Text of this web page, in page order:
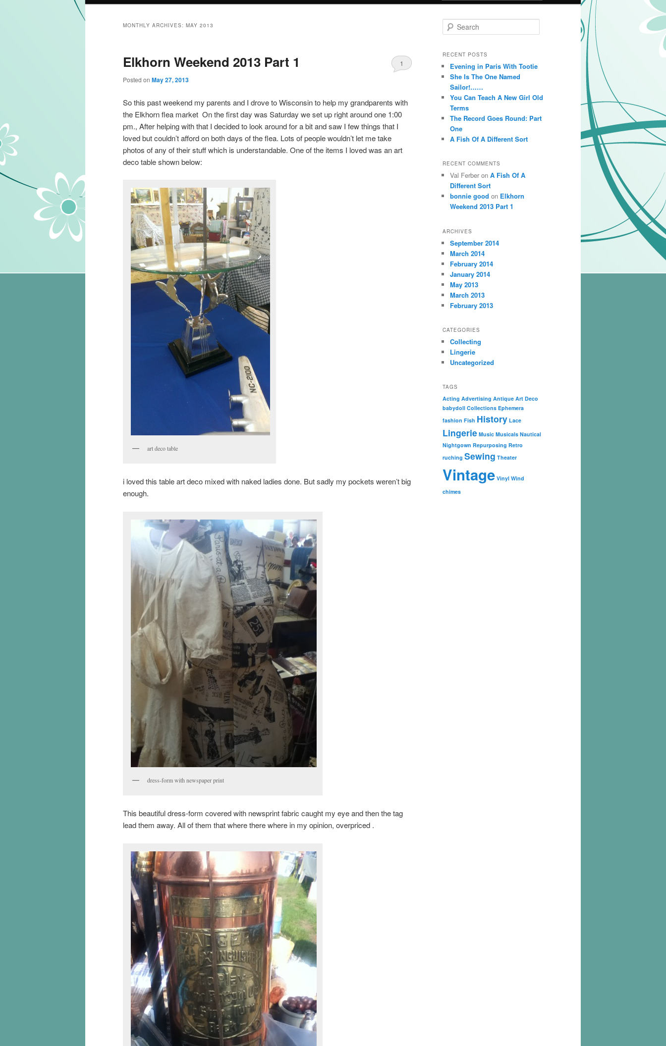
MONTHLY ARCHIVES: MAY 2013
Elkhorn Weekend 2013 Part 1
Posted on May 27, 2013
1
So this past weekend my parents and I drove to Wisconsin to help my grandparents with
the Elkhorn flea market On the first day was Saturday we set up right around one 1:00
pm., After helping with that I decided to look around for a bit and saw I few things that I
loved but couldn’t afford on both days of the flea. Lots of people wouldn’t let me take
photos of any of their stuff which is understandable. One of the items I loved was an art
deco table shown below:
art deco table
i loved this table art deco mixed with naked ladies done. But sadly my pockets weren’t big
enough.
dress-form with newspaper print
This beautiful dress-form covered with newsprint fabric caught my eye and then the tag
lead them away. All of them that where there where in my opinion, overpriced .
Search
RECENT POSTS
Evening in Paris With Tootie
She Is The One Named
Sailor!……
You Can Teach A New Girl Old
Terms
The Record Goes Round: Part
One
A Fish Of A Different Sort
RECENT COMMENTS
Val Ferber on A Fish Of A
Different Sort
bonnie good on Elkhorn
Weekend 2013 Part 1
ARCHIVES
September 2014
March 2014
February 2014
January 2014
May 2013
March 2013
February 2013
CATEGORIES
Collecting
Lingerie
Uncategorized
TAGS
Acting Advertising Antique Art Deco
babydoll Collections Ephemera
fashion Fish History Lace
Lingerie Music Musicals Nautical
Nightgown Repurposing Retro
ruching Sewing Theater
Vintage Vinyl Wind
chimes